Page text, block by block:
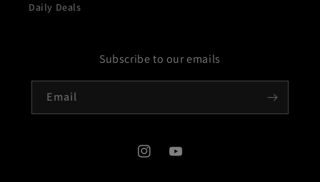
Daily Deals
Subscribe to our emails
Email
InstagramYouTube